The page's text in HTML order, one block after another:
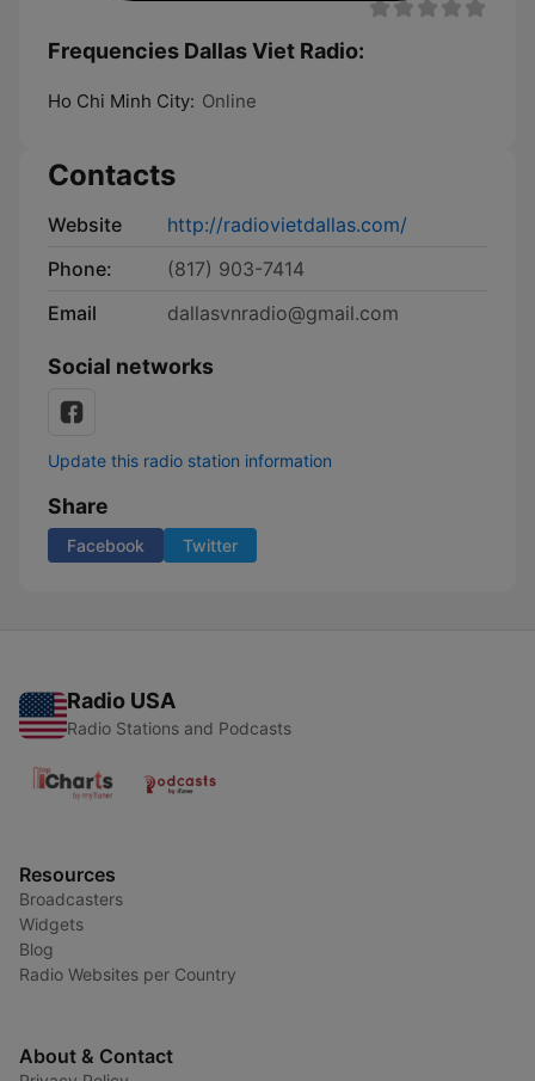
Frequencies Dallas Viet Radio:
Ho Chi Minh City: Online
Contacts
Website
http://radiovietdallas.com/
Phone:
(817) 903-7414
Email
dallasvnradio@gmail.com
Social networks
Update this radio station information
Share
Facebook Twitter
Radio USA
Radio Stations and Podcasts
Resources
Broadcasters
Widgets
Blog
Radio Websites per Country
About & Contact